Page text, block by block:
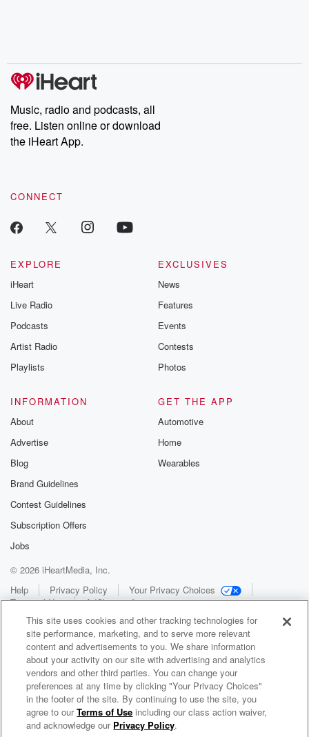
Music, radio and podcasts, all
free. Listen online or download
the iHeart App.
CONNECT
EXPLORE
iHeart
Live Radio
Podcasts
Artist Radio
Playlists
EXCLUSIVES
News
Features
Events
Contests
Photos
INFORMATION
About
Advertise
Blog
Brand Guidelines
Contest Guidelines
Subscription Offers
Jobs
GET THE APP
Automotive
Home
Wearables
© 2026 iHeartMedia, Inc.
Help
Privacy Policy
Your Privacy Choices
Terms of Use
AdChoices
WNCI 97.9
Columbus' #1 Hit Music Station
This site uses cookies and other tracking technologies for
site performance, marketing, and to serve more relevant
content and advertisements to you. We share information
about your activity on our site with advertising and analytics
vendors and other third parties. You can change your
preferences at any time by clicking "Your Privacy Choices"
in the footer of the site. By continuing to use the site, you
agree to ourTerms of Use including our class action waiver,
and acknowledge our Privacy Policy.